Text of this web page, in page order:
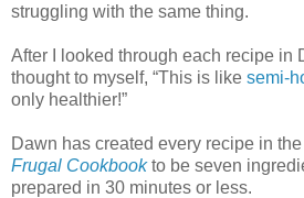
struggling with the same thing.
After I looked through each recipe in
thought to myself, “This is like semi-
only healthier!”
Dawn has created every recipe in the
Frugal Cookbookto be seven
prepared in 30 minutes or less.